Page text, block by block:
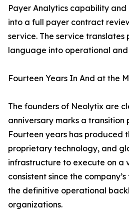
Payer Analytics capability
into a full payer contract
service. The service
language into operational
Fourteen Years In And at the
The founders of Neolytix are
anniversary marks a transition
Fourteen years has produced
proprietary technology, and
infrastructure to execute on a
consistent since the
the definitive operational
organizations.